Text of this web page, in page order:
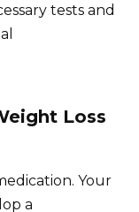
tests and
Loss
Your
a